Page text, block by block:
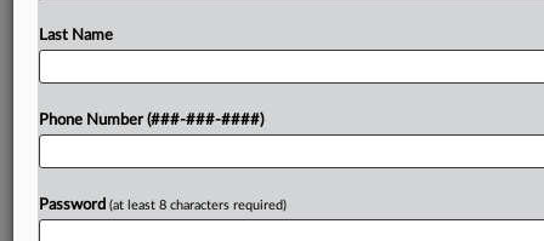
Try a seven day FREE Trial
Last Name
Phone Number (###-###-####)
Password (at least 8 characters required)